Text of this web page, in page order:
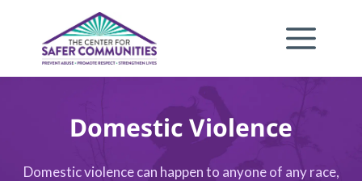
content
Domestic Violence
Domestic violence can happen to anyone of any race,